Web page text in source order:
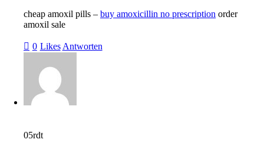
cheap amoxil pills – buy amoxicillin no prescription order
amoxil sale
0 Likes Antworten
05rdt